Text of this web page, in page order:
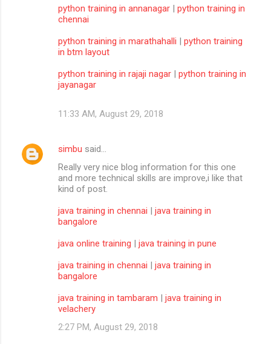
python training in annanagar | python training in
chennai
python training in marathahalli | python training
in btm layout
python training in rajaji nagar | python training in
jayanagar
11:33 AM, August 29, 2018
simbu said…
Really very nice blog information for this one
and more technical skills are improve,i like that
kind of post.
java training in chennai | java training in
bangalore
java online training | java training in pune
java training in chennai | java training in
bangalore
java training in tambaram | java training in
velachery
2:27 PM, August 29, 2018